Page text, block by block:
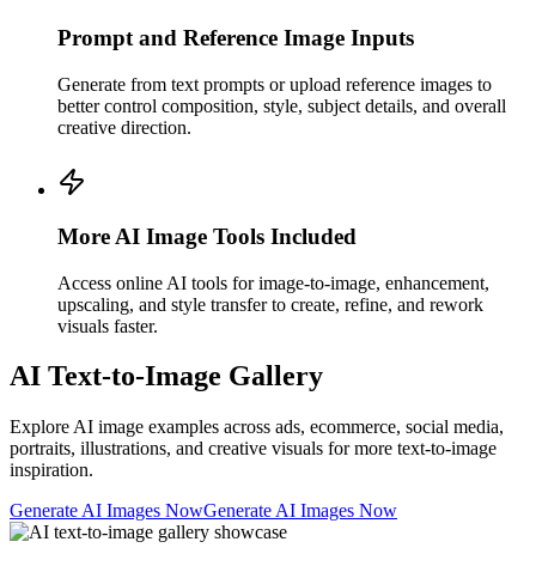
Prompt and Reference Image Inputs
Generate from text prompts or upload reference images to
better control composition, style, subject details, and overall
creative direction.
More AI Image Tools Included
Access online AI tools for image-to-image, enhancement,
upscaling, and style transfer to create, refine, and rework
visuals faster.
AI Text-to-Image Gallery
Explore AI image examples across ads, ecommerce, social media,
portraits, illustrations, and creative visuals for more text-to-image
inspiration.
Generate AI Images NowGenerate AI Images Now